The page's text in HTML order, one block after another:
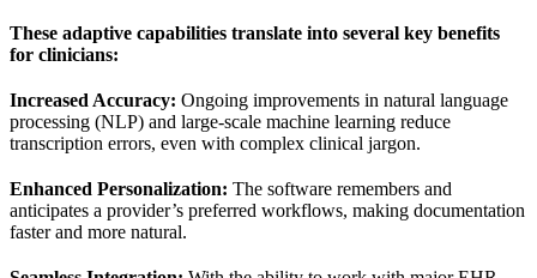
These adaptive capabilities translate into several key benefits
for clinicians:
Increased Accuracy: Ongoing improvements in natural language
processing (NLP) and large-scale machine learning reduce
transcription errors, even with complex clinical jargon.
Enhanced Personalization: The software remembers and
anticipates a provider’s preferred workflows, making documentation
faster and more natural.